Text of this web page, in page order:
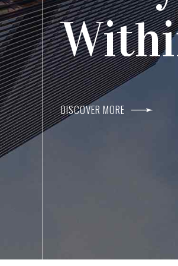
DISCOVER MORE
DISCOVER MORE